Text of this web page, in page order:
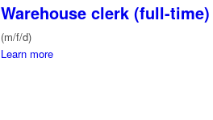
Warehouse clerk (full-time)
(m/f/d)
Learn more